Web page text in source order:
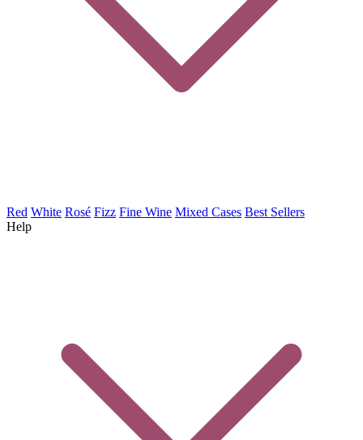
Red White Rosé Fizz Fine Wine Mixed Cases Best Sellers
Help